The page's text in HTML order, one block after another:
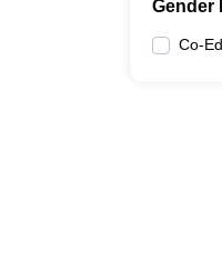
Gender
Co-Ed